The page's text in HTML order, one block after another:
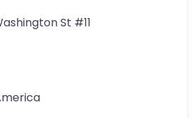
St #11